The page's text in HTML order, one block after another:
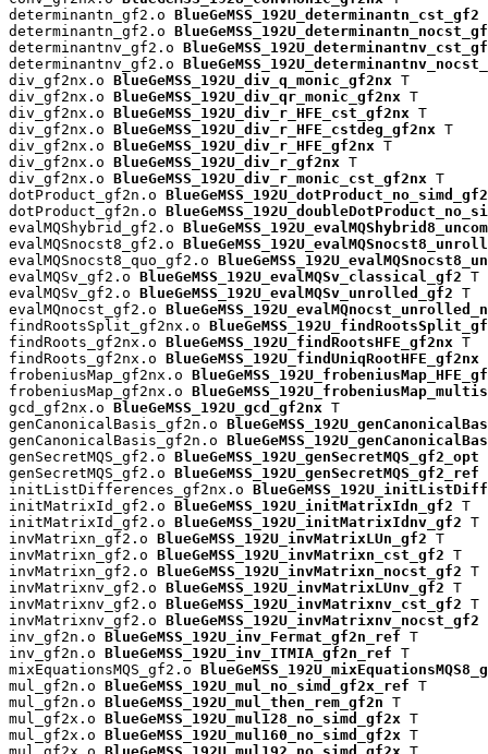
determinantn_gf2.o BlueGeMSS_192U_determinantn_cst_gf2
determinantn_gf2.o
determinantnv_gf2.o
determinantnv_gf2.o
div_gf2nx.o BlueGeMSS_192U_div_q_monic_gf2nx T
div_gf2nx.o BlueGeMSS_192U_div_qr_monic_gf2nx T
div_gf2nx.o BlueGeMSS_192U_div_r_HFE_cst_gf2nx T
div_gf2nx.o BlueGeMSS_192U_div_r_HFE_cstdeg_gf2nx T
div_gf2nx.o BlueGeMSS_192U_div_r_HFE_gf2nx T
div_gf2nx.o BlueGeMSS_192U_div_r_gf2nx T
div_gf2nx.o BlueGeMSS_192U_div_r_monic_cst_gf2nx T
dotProduct_gf2n.o
dotProduct_gf2n.o
evalMQShybrid_gf2.o
evalMQSnocst8_gf2.o
evalMQSnocst8_quo_gf2.o
evalMQSv_gf2.o BlueGeMSS_192U_evalMQSv_classical_gf2 T
evalMQSv_gf2.o BlueGeMSS_192U_evalMQSv_unrolled_gf2 T
evalMQnocst_gf2.o
findRootsSplit_gf2nx.o
findRoots_gf2nx.o BlueGeMSS_192U_findRootsHFE_gf2nx T
findRoots_gf2nx.o BlueGeMSS_192U_findUniqRootHFE_gf2nx
frobeniusMap_gf2nx.o
frobeniusMap_gf2nx.o
gcd_gf2nx.o BlueGeMSS_192U_gcd_gf2nx T
genCanonicalBasis_gf2n.o
genCanonicalBasis_gf2n.o
genSecretMQS_gf2.o BlueGeMSS_192U_genSecretMQS_gf2_opt
genSecretMQS_gf2.o BlueGeMSS_192U_genSecretMQS_gf2_ref
initListDifferences_gf2nx.o
initMatrixId_gf2.o BlueGeMSS_192U_initMatrixIdn_gf2 T
initMatrixId_gf2.o BlueGeMSS_192U_initMatrixIdnv_gf2 T
invMatrixn_gf2.o BlueGeMSS_192U_invMatrixLUn_gf2 T
invMatrixn_gf2.o BlueGeMSS_192U_invMatrixn_cst_gf2 T
invMatrixn_gf2.o BlueGeMSS_192U_invMatrixn_nocst_gf2 T
invMatrixnv_gf2.o BlueGeMSS_192U_invMatrixLUnv_gf2 T
invMatrixnv_gf2.o BlueGeMSS_192U_invMatrixnv_cst_gf2 T
invMatrixnv_gf2.o BlueGeMSS_192U_invMatrixnv_nocst_gf2
inv_gf2n.o BlueGeMSS_192U_inv_Fermat_gf2n_ref T
inv_gf2n.o BlueGeMSS_192U_inv_ITMIA_gf2n_ref T
mixEquationsMQS_gf2.o
mul_gf2n.o BlueGeMSS_192U_mul_no_simd_gf2x_ref T
mul_gf2n.o BlueGeMSS_192U_mul_then_rem_gf2n T
mul_gf2x.o BlueGeMSS_192U_mul128_no_simd_gf2x T
mul_gf2x.o BlueGeMSS_192U_mul160_no_simd_gf2x T